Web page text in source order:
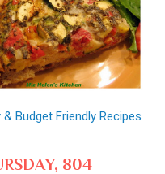
Budget Friendly Recipes
804